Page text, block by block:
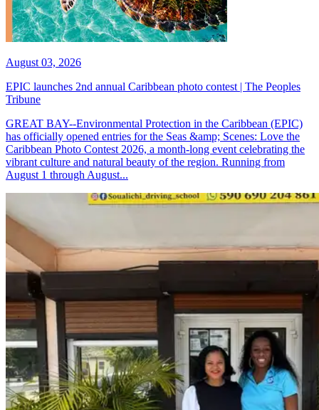
August 03, 2026
EPIC launches 2nd annual Caribbean photo contest | The Peoples
Tribune
GREAT BAY--Environmental Protection in the Caribbean (EPIC)
has officially opened entries for the Seas &amp; Scenes: Love the
Caribbean Photo Contest 2026, a month-long event celebrating the
vibrant culture and natural beauty of the region. Running from
August 1 through August...